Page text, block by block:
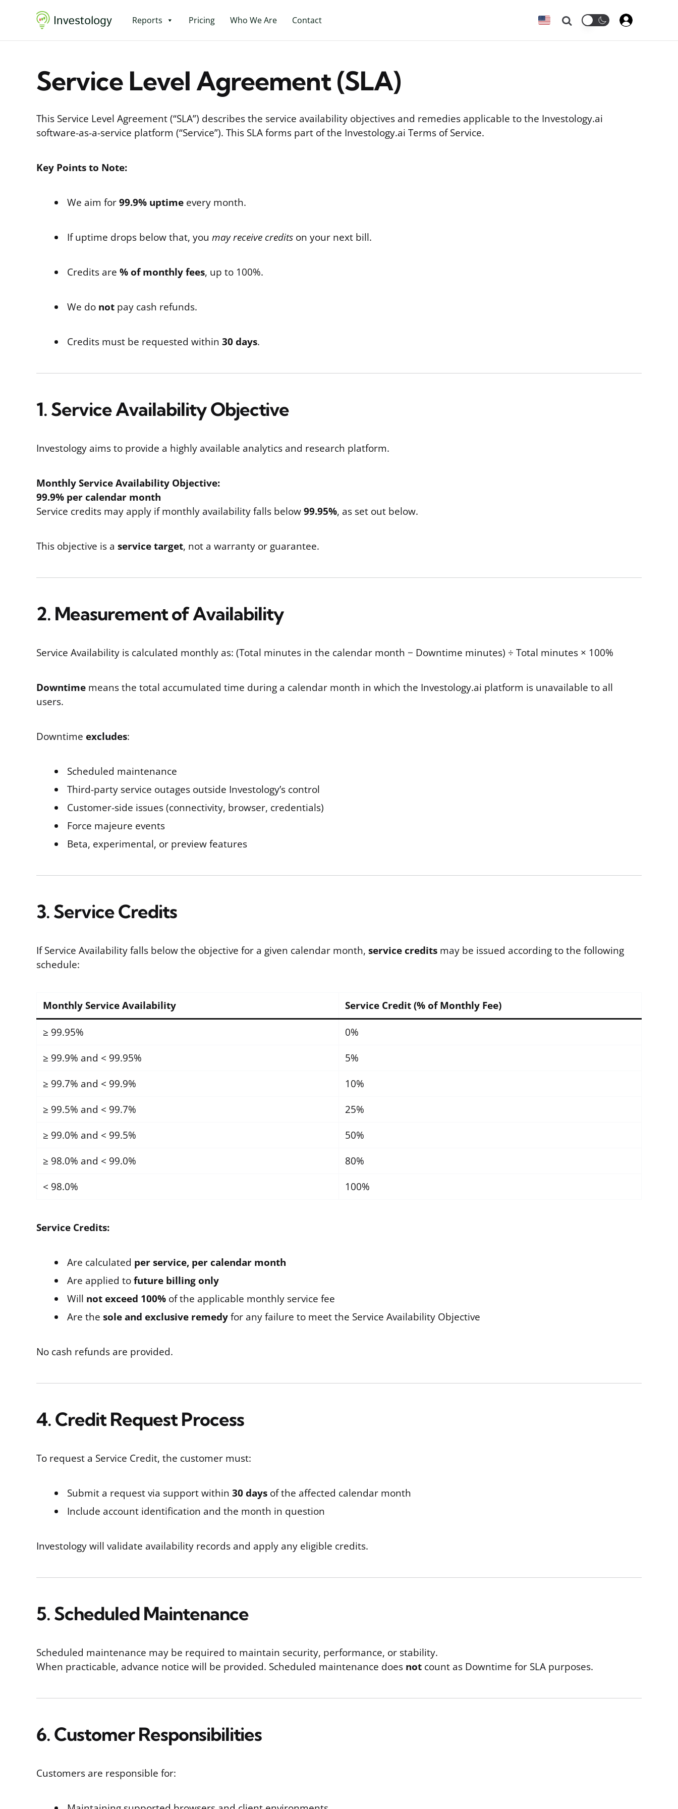
Reports Pricing Who We Are Contact Search
Service Level Agreement (SLA)
This Service Level Agreement (“SLA”) describes the service availability objectives and remedies applicable to the Investology.ai
software-as-a-service platform (“Service”). This SLA forms part of the Investology.ai Terms of Service.
Key Points to Note:
We aim for99.9% uptime every month.
If uptime drops below that, you may receive credits on your next bill.
Credits are % of monthly fees, up to 100%.
We do not pay cash refunds.
Credits must be requested within 30 days.
1. Service Availability Objective
Investology aims to provide a highly available analytics and research platform.
Monthly Service Availability Objective:
99.9% per calendar month
Service credits may apply if monthly availability falls below99.95%, as set out below.
This objective is a service target, not a warranty or guarantee.
2. Measurement of Availability
Service Availability is calculated monthly as: (Total minutes in the calendar month − Downtime minutes) ÷ Total minutes × 100%
Downtime means the total accumulated time during a calendar month in which the Investology.ai platform is unavailable to all
users.
Downtime excludes:
Scheduled maintenance
Third-party service outages outside Investology’s control
Customer-side issues (connectivity, browser, credentials)
Force majeure events
Beta, experimental, or preview features
3. Service Credits
If Service Availability falls below the objective for a given calendar month, service credits may be issued according to the following
schedule:
Monthly Service Availability Service Credit (% of Monthly Fee)
≥ 99.95%
0%
≥ 99.9% and < 99.95%
5%
≥ 99.7% and < 99.9%
10%
≥ 99.5% and < 99.7%
25%
≥ 99.0% and < 99.5%
50%
≥ 98.0% and < 99.0%
80%
< 98.0%
100%
Service Credits:
Are calculated per service, per calendar month
Are applied tofuture billing only
Will not exceed 100% of the applicable monthly service fee
Are the sole and exclusive remedyfor any failure to meet the Service Availability Objective
No cash refunds are provided.
4. Credit Request Process
To request a Service Credit, the customer must:
Submit a request via support within 30 days of the affected calendar month
Include account identification and the month in question
Investology will validate availability records and apply any eligible credits.
5. Scheduled Maintenance
Scheduled maintenance may be required to maintain security, performance, or stability.
When practicable, advance notice will be provided. Scheduled maintenance does not count as Downtime for SLA purposes.
6. Customer Responsibilities
Customers are responsible for: